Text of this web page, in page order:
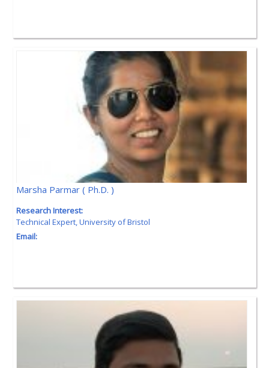
Marsha Parmar ( Ph.D. )
Research Interest:
Technical Expert, University of Bristol
Email: